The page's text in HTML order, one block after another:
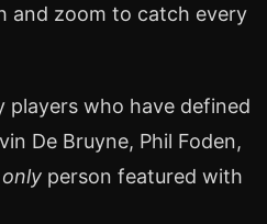
and zoom to catch every
players who have defined
De Bruyne, Phil Foden,
only person featured with